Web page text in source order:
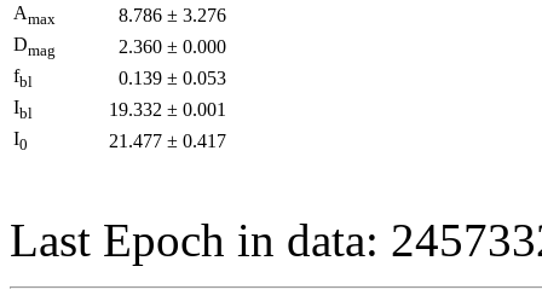
Amax 8.786 ± 3.276
Dmag 2.360 ± 0.000
fbl 0.139 ± 0.053
Ibl 19.332 ± 0.001
I0 21.477 ± 0.417
Last Epoch in data: